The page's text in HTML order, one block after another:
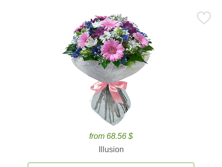
from 68.56 $
Illusion